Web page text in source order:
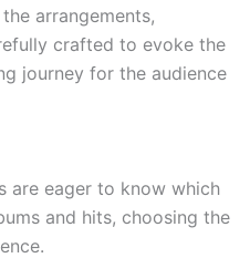
arrangements,
crafted to evoke the
journey for the audience
are eager to know which
and hits, choosing the